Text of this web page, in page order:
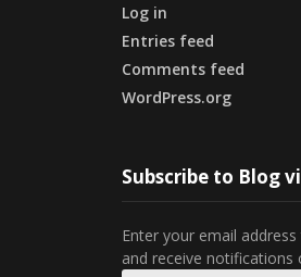
Log in
Entries feed
Comments feed
WordPress.org
Subscribe to Blog
Enter your email
and receive notifications